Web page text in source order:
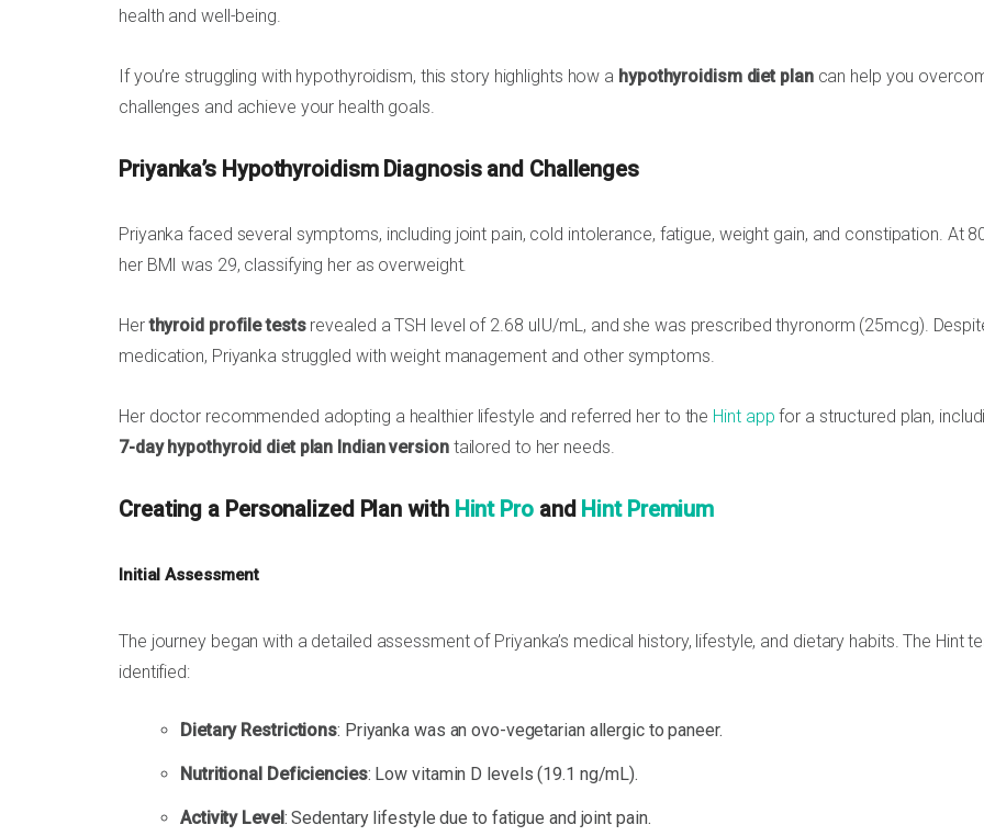
health and well-being.
If you’re struggling with hypothyroidism, this story highlights how a hypothyroidism diet plancan help you
challenges and achieve your health goals.
Priyanka’s Hypothyroidism Diagnosis and Challenges
Priyanka faced several symptoms, including joint pain, cold intolerance, fatigue, weight gain, and constipation. At
her BMI was 29, classifying her as overweight.
Herthyroid profile testsrevealed a TSH level of 2.68 uIU/mL, and she was prescribed thyronorm (25mcg).
medication, Priyanka struggled with weight management and other symptoms.
Her doctor recommended adopting a healthier lifestyle and referred her to the Hint app for a structured plan,
7-day hypothyroid diet plan Indian versiontailored to her needs.
Creating a Personalized Plan with Hint Proand Hint Premium
Initial Assessment
The journey began with a detailed assessment of Priyanka’s medical history, lifestyle, and dietary habits. The Hint
identified:
Dietary Restrictions: Priyanka was an ovo-vegetarian allergic to paneer.
Nutritional Deficiencies: Low vitamin D levels (19.1 ng/mL).
Activity Level: Sedentary lifestyle due to fatigue and joint pain.